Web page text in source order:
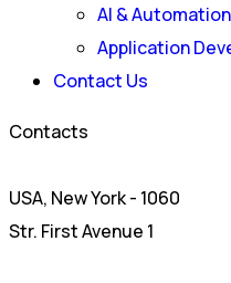
AI & Automation
Application
Contact Us
Contacts
USA, New York - 1060
Str. First Avenue 1